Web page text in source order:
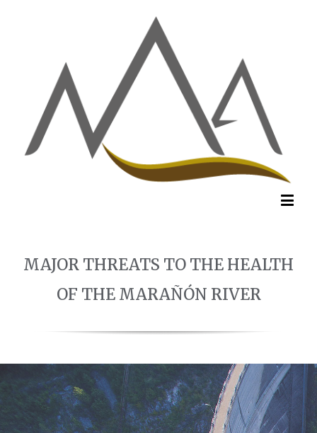
MAJOR THREATS TO THE HEALTH
OF THE MARAÑÓN RIVER